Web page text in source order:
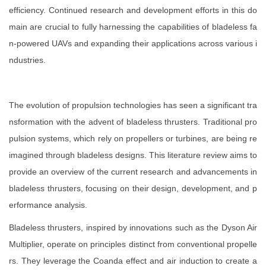
efficiency. Continued research and development efforts in this do
main are crucial to fully harnessing the capabilities of bladeless fa
n-powered UAVs and expanding their applications across various i
ndustries.
The evolution of propulsion technologies has seen a significant tra
nsformation with the advent of bladeless thrusters. Traditional pro
pulsion systems, which rely on propellers or turbines, are being re
imagined through bladeless designs. This literature review aims to
provide an overview of the current research and advancements in
bladeless thrusters, focusing on their design, development, and p
erformance analysis.
Bladeless thrusters, inspired by innovations such as the Dyson Air
Multiplier, operate on principles distinct from conventional propelle
rs. They leverage the Coanda effect and air induction to create a